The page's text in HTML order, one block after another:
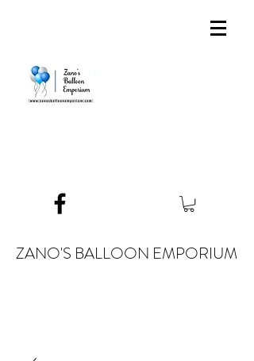
ZANO'S BALLOON EMPORIUM